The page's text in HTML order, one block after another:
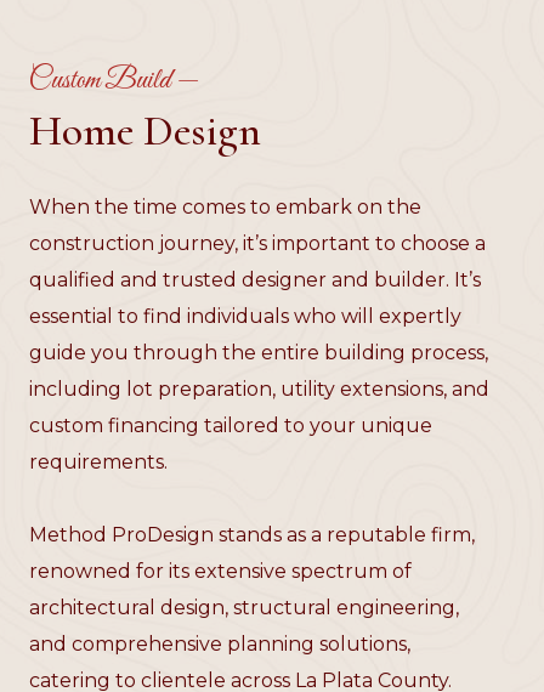
Custom Build —
Home Design
When the time comes to embark on the
construction journey, it’s important to choose a
qualified and trusted designer and builder. It’s
essential to find individuals who will expertly
guide you through the entire building process,
including lot preparation, utility extensions, and
custom financing tailored to your unique
requirements.
Method ProDesign stands as a reputable firm,
renowned for its extensive spectrum of
architectural design, structural engineering,
and comprehensive planning solutions,
catering to clientele across La Plata County.